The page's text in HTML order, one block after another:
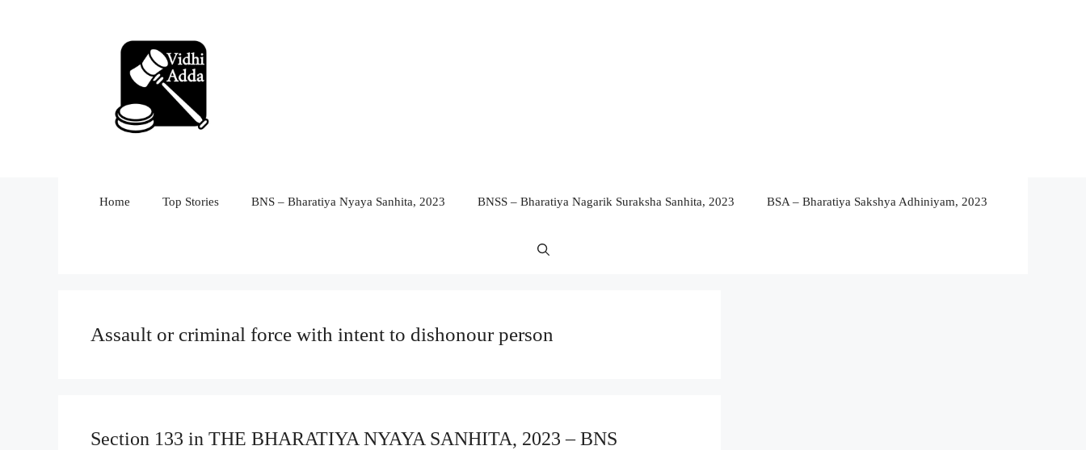
Home Top Stories BNS – Bharatiya Nyaya Sanhita, 2023 BNSS – Bharatiya Nagarik Suraksha Sanhita, 2023 BSA – Bharatiya Sakshya Adhiniyam, 2023
Assault or criminal force with intent to dishonour person
Section 133 in THE BHARATIYA NYAYA SANHITA, 2023 – BNS